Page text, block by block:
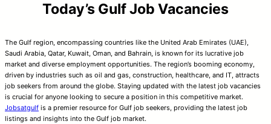
Today’s Gulf Job Vacancies
The Gulf region, encompassing countries like the United Arab Emirates (UAE),
Saudi Arabia, Qatar, Kuwait, Oman, and Bahrain, is known for its lucrative job
market and diverse employment opportunities. The region’s booming economy,
driven by industries such as oil and gas, construction, healthcare, and IT, attracts
job seekers from around the globe. Staying updated with the latest job vacancies
is crucial for anyone looking to secure a position in this competitive market.
Jobsatgulf is a premier resource for Gulf job seekers, providing the latest job
listings and insights into the Gulf job market.